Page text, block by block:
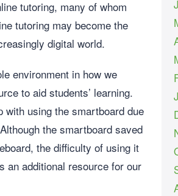
tutoring, many of whom
tutoring may become the
digital world.
environment in how we
to aid students’ learning.
using the smartboard due
the smartboard saved
the difficulty of using it
an additional resource for our